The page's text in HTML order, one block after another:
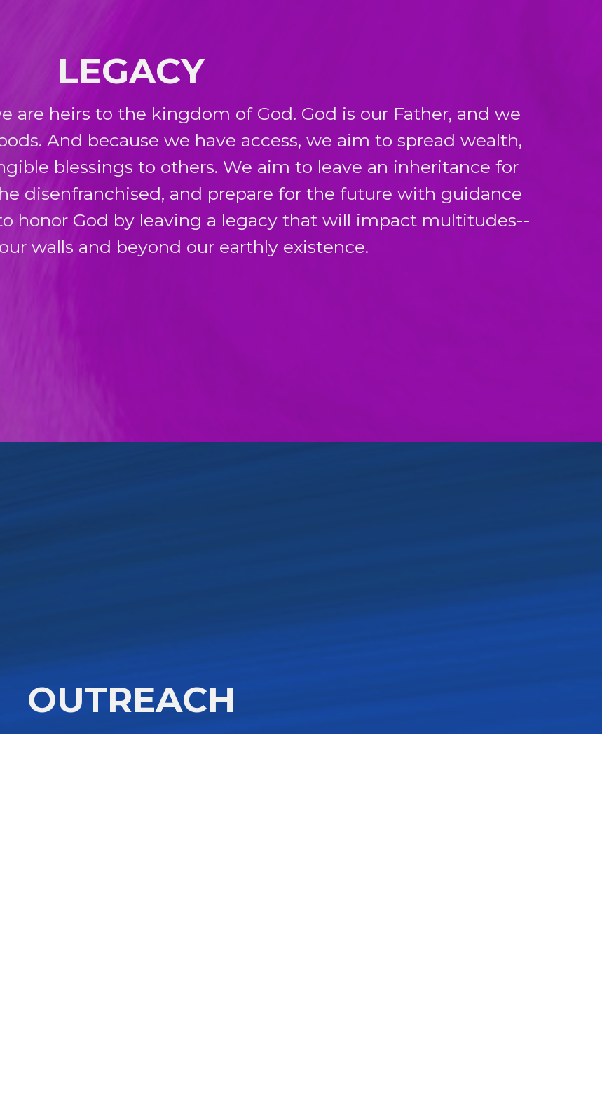
LEGACY
are heirs to the kingdom of God. God is our Father, and we
And because we have access, we aim to spread wealth,
blessings to others. We aim to leave an inheritance for
disenfranchised, and prepare for the future with guidance
honor God by leaving a legacy that will impact multitudes--
walls and beyond our earthly existence.
OUTREACH